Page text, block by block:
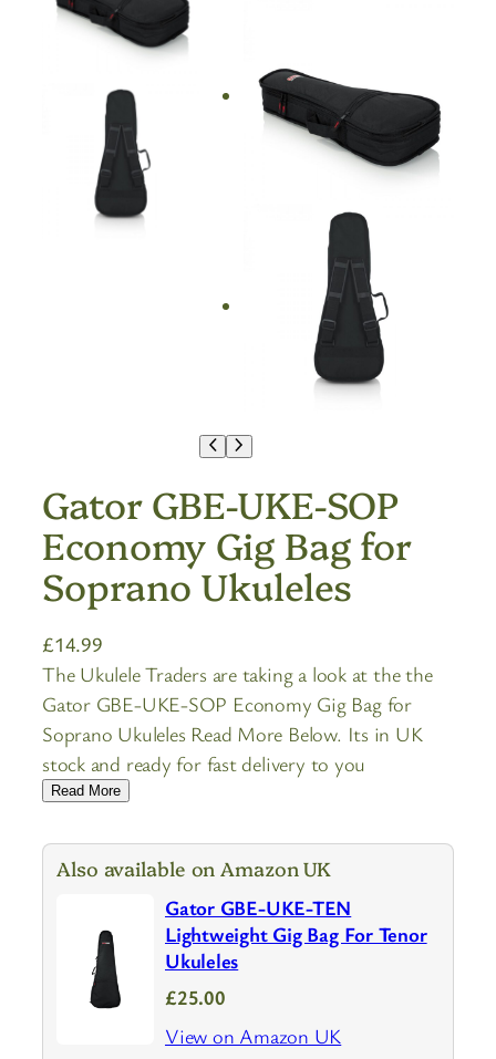
Gator GBE-UKE-SOP
Economy Gig Bag for
Soprano Ukuleles
£14.99
The Ukulele Traders are taking a look at the the
Gator GBE-UKE-SOP Economy Gig Bag for
Soprano Ukuleles Read More Below. Its in UK
stock and ready for fast delivery to you
Read More
Also available on Amazon UK
Gator GBE-UKE-TEN
Lightweight Gig Bag For Tenor
Ukuleles
£25.00
View on Amazon UK